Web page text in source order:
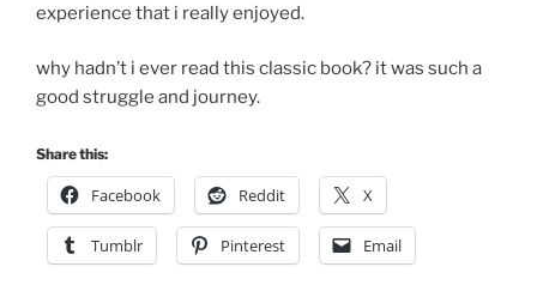
experience that i really enjoyed.
why hadn’t i ever read this classic book? it was such a
good struggle and journey.
Share this:
Facebook Reddit X
Tumblr Pinterest Email